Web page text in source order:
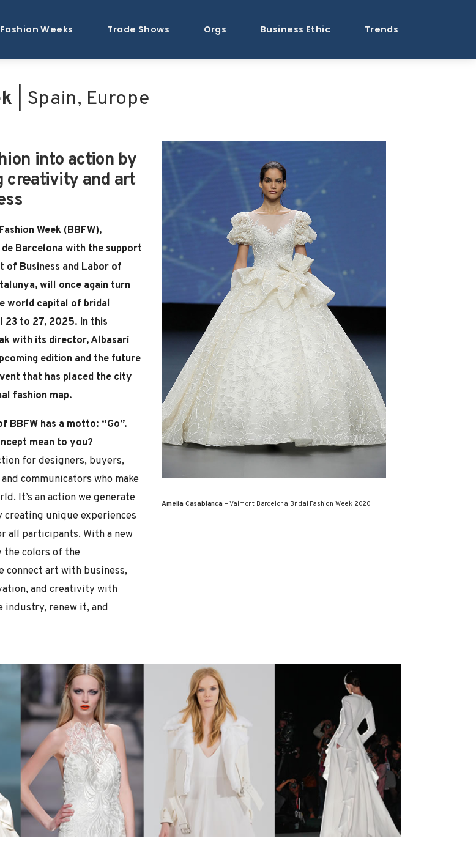
Fashion Weeks Trade Shows Orgs Business Ethic Trends
| Spain, Europe
into action by
creativity and art
Week (BBFW),
Barcelona with the support
of Business and Labor of
will once again turn
world capital of bridal
23 to 27, 2025. In this
with its director, Albasarí
edition and the future
that has placed the city
fashion map.
BBFW has a motto: “Go”.
mean to you?
for designers, buyers,
communicators who make
It’s an action we generate
creating unique experiences
all participants. With a new
the colors of the
connect art with business,
and creativity with
renew it, and
Amelia Casablanca – Valmont Barcelona Bridal Fashion Week 2020